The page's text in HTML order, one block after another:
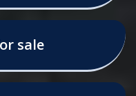
sale